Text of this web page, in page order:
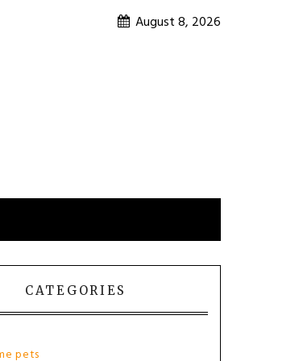
August 8, 2026
CATEGORIES
pets